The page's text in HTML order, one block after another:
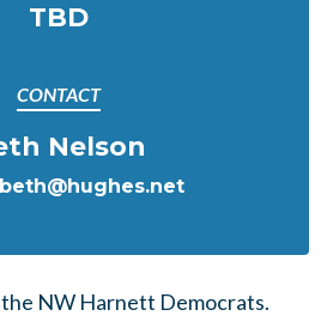
TBD
CONTACT
Nelson
NW Harnett Democrats.